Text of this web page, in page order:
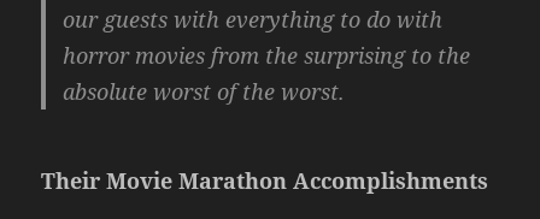
our guests with everything to do with
horror movies from the surprising to the
absolute worst of the worst.
Their Movie Marathon Accomplishments